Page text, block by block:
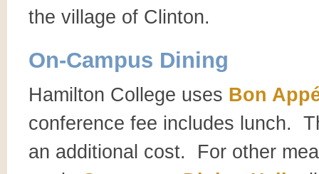
the village of Clinton.
On-Campus Dining
Hamilton College uses Bon
conference fee includes lunch.
an additional cost. For other